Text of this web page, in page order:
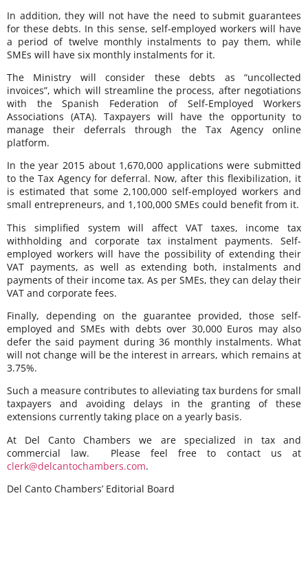
In addition, they will not have the need to submit guarantees
for these debts. In this sense, self-employed workers will have
a period of twelve monthly instalments to pay them, while
SMEs will have six monthly instalments for it.
The Ministry will consider these debts as “uncollected
invoices”, which will streamline the process, after negotiations
with the Spanish Federation of Self-Employed Workers
Associations (ATA). Taxpayers will have the opportunity to
manage their deferrals through the Tax Agency online
platform.
In the year 2015 about 1,670,000 applications were submitted
to the Tax Agency for deferral. Now, after this flexibilization, it
is estimated that some 2,100,000 self-employed workers and
small entrepreneurs, and 1,100,000 SMEs could benefit from it.
This simplified system will affect VAT taxes, income tax
withholding and corporate tax instalment payments. Self-
employed workers will have the possibility of extending their
VAT payments, as well as extending both, instalments and
payments of their income tax. As per SMEs, they can delay their
VAT and corporate fees.
Finally, depending on the guarantee provided, those self-
employed and SMEs with debts over 30,000 Euros may also
defer the said payment during 36 monthly instalments. What
will not change will be the interest in arrears, which remains at
3.75%.
Such a measure contributes to alleviating tax burdens for small
taxpayers and avoiding delays in the granting of these
extensions currently taking place on a yearly basis.
At Del Canto Chambers we are specialized in tax and
commercial law. Please feel free to contact us at
clerk@delcantochambers.com.
Del Canto Chambers’ Editorial Board